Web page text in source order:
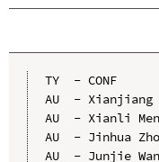
TY  - CONF
AU  - Xianjiang
AU  - Xianli
AU  - Jinhua
AU  - Junjie